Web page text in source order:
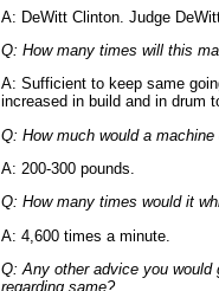
A: DeWitt Clinton. Judge
Q: How many times will this
A: Sufficient to keep same
increased in build and in drum
Q: How much would a
A: 200-300 pounds.
Q: How many times would it
A: 4,600 times a minute.
Q: Any other advice you
regarding same?